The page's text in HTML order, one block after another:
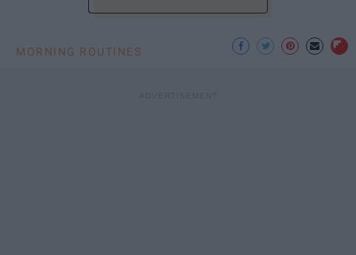
MORNING ROUTINES